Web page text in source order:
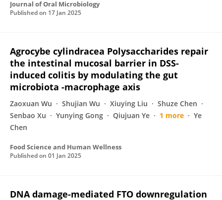
Journal of Oral Microbiology
Published on 17 Jan 2025
Agrocybe cylindracea Polysaccharides repair
the intestinal mucosal barrier in DSS-
induced colitis by modulating the gut
microbiota -macrophage axis
Zaoxuan Wu Shujian Wu Xiuying Liu
Shuze Chen
Senbao Xu
Yunying Gong Qiujuan Ye 1 more
Ye
Chen
Food Science and Human Wellness
Published on 01 Jan 2025
DNA damage-mediated FTO downregulation